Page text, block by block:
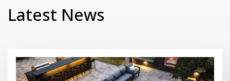
Latest News